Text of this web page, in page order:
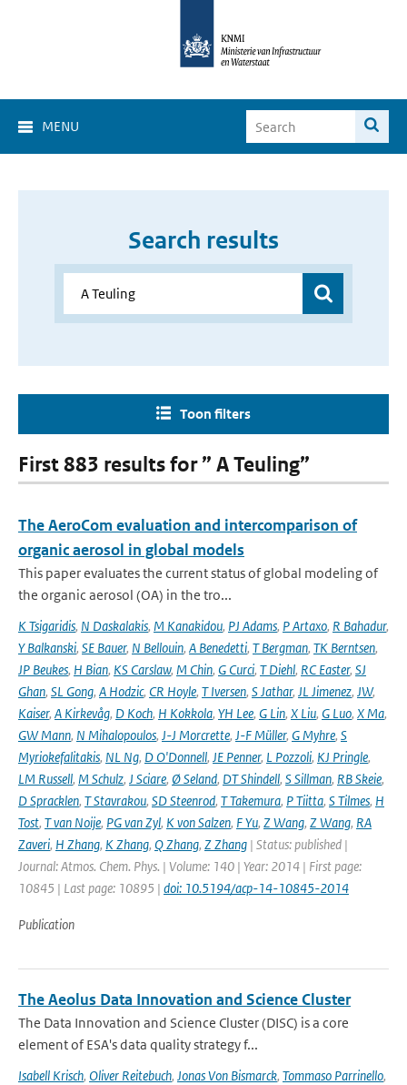
MENU
Search results
Toon filters
First 883 results for ” A Teuling”
The AeroCom evaluation and intercomparison of
organic aerosol in global models
This paper evaluates the current status of global modeling of
the organic aerosol (OA) in the tro...
K Tsigaridis, N Daskalakis, M Kanakidou, PJ Adams, P Artaxo, R Bahadur,
Y Balkanski, SE Bauer, N Bellouin, A Benedetti, T Bergman, TK Berntsen,
JP Beukes, H Bian, KS Carslaw, M Chin, G Curci, T Diehl, RC Easter, SJ
Ghan, SL Gong, A Hodzic, CR Hoyle, T Iversen, S Jathar, JL Jimenez, JW,
Kaiser, A Kirkevåg, D Koch, H Kokkola, YH Lee, G Lin, X Liu, G Luo, X Ma,
GW Mann, N Mihalopoulos, J-J Morcrette, J-F Müller, G Myhre, S
Myriokefalitakis, NL Ng, D O'Donnell, JE Penner, L Pozzoli, KJ Pringle,
LM Russell, M Schulz, J Sciare, Ø Seland, DT Shindell, S Sillman, RB Skeie,
D Spracklen, T Stavrakou, SD Steenrod, T Takemura, P Tiitta, S Tilmes, H
Tost, T van Noije, PG van Zyl, K von Salzen, F Yu, Z Wang, Z Wang, RA
Zaveri, H Zhang, K Zhang, Q Zhang, Z Zhang | Status: published |
Journal: Atmos. Chem. Phys. | Volume: 140 | Year: 2014 | First page:
10845 | Last page: 10895 | doi: 10.5194/acp-14-10845-2014
Publication
The Aeolus Data Innovation and Science Cluster
The Data Innovation and Science Cluster (DISC) is a core
element of ESA's data quality strategy f...
Isabell Krisch, Oliver Reitebuch, Jonas Von Bismarck, Tommaso Parrinello,